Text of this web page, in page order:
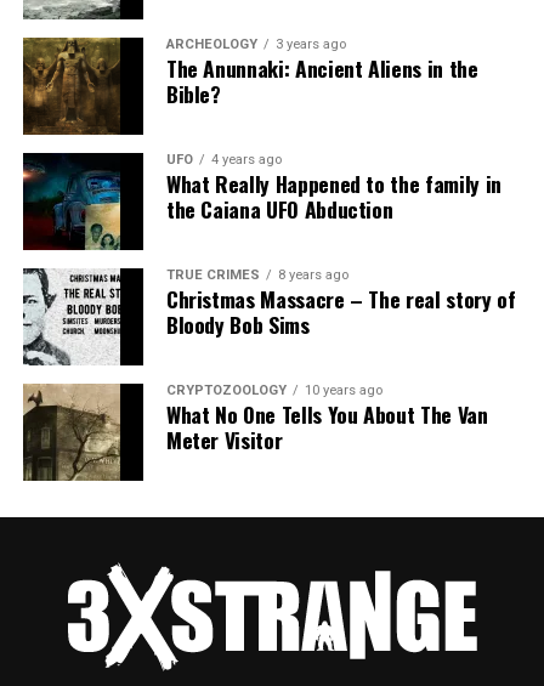
ARCHEOLOGY 3 years ago
The Anunnaki: Ancient Aliens in the
Bible?
UFO 4 years ago
What Really Happened to the family in
the Caiana UFO Abduction
TRUE CRIMES 8 years ago
Christmas Massacre – The real story of
Bloody Bob Sims
CRYPTOZOOLOGY 10 years ago
What No One Tells You About The Van
Meter Visitor